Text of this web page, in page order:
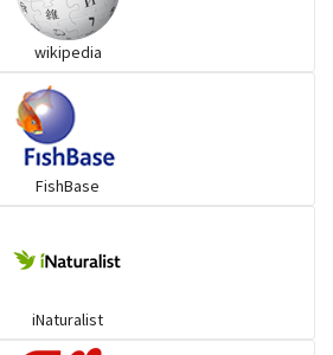
wikipedia
FishBase
iNaturalist